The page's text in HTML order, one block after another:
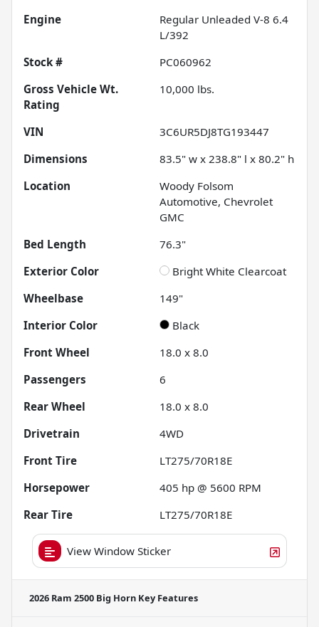
Engine
Regular Unleaded V-8 6.4
L/392
Stock #
PC060962
Gross Vehicle Wt.
Rating
10,000 lbs.
VIN
3C6UR5DJ8TG193447
Dimensions
83.5" w x 238.8" l x 80.2" h
Location
Woody Folsom
Automotive, Chevrolet
GMC
Bed Length
76.3"
Exterior Color
Bright White Clearcoat
Wheelbase
149"
Interior Color
Black
Front Wheel
18.0 x 8.0
Passengers
6
Rear Wheel
18.0 x 8.0
Drivetrain
4WD
Front Tire
LT275/70R18E
Horsepower
405 hp @ 5600 RPM
Rear Tire
LT275/70R18E
View Window Sticker
2026 Ram 2500 Big Horn Key Features